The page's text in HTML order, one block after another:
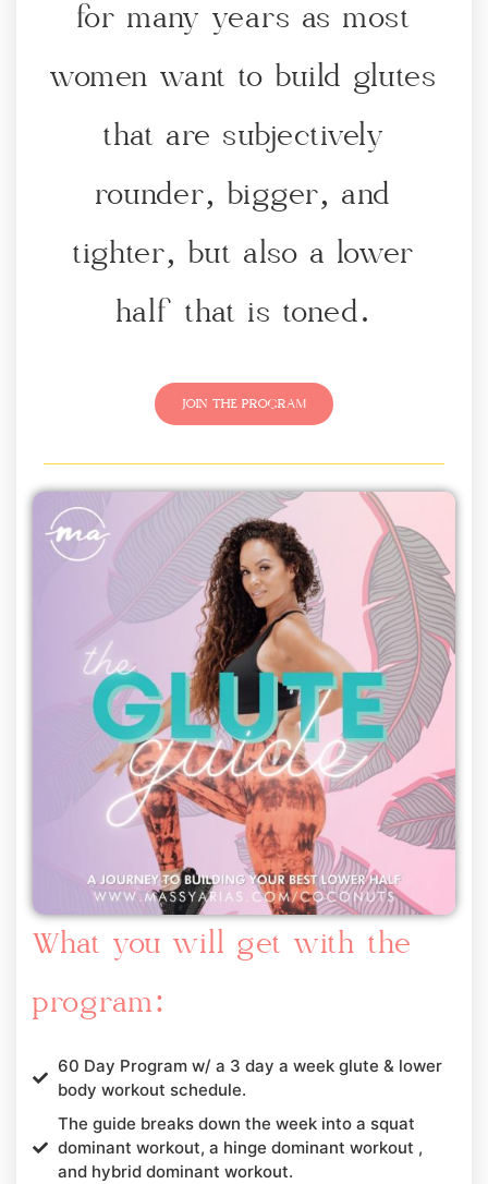
for many years as most
women want to build glutes
that are subjectively
rounder, bigger, and
tighter, but also a lower
half that is toned.
JOIN THE PROGRAM
What you will get with the
program:
60 Day Program w/ a 3 day a week glute & lower
body workout schedule.
The guide breaks down the week into a squat
dominant workout, a hinge dominant workout ,
and hybrid dominant workout.